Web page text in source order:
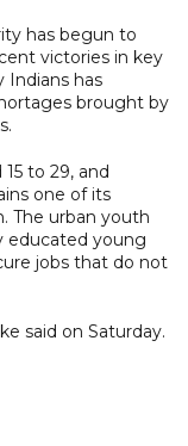
has begun to
victories in key
Indians has
brought by
to 29, and
one of its
The urban youth
educated young
jobs that do not
said on Saturday.